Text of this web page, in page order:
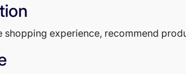
experience, recommend